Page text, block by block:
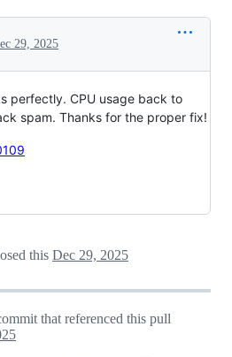
29, 2025
perfectly. CPU usage back to
spam. Thanks for the proper fix!
this Dec 29, 2025
that referenced this pull